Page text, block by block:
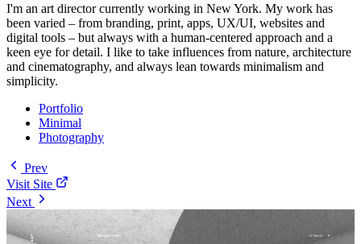
I'm an art director currently working in New York. My work has
been varied – from branding, print, apps, UX/UI, websites and
digital tools – but always with a human-centered approach and a
keen eye for detail. I like to take influences from nature, architecture
and cinematography, and always lean towards minimalism and
simplicity.
Portfolio
Minimal
Photography
Prev
Visit Site
Next